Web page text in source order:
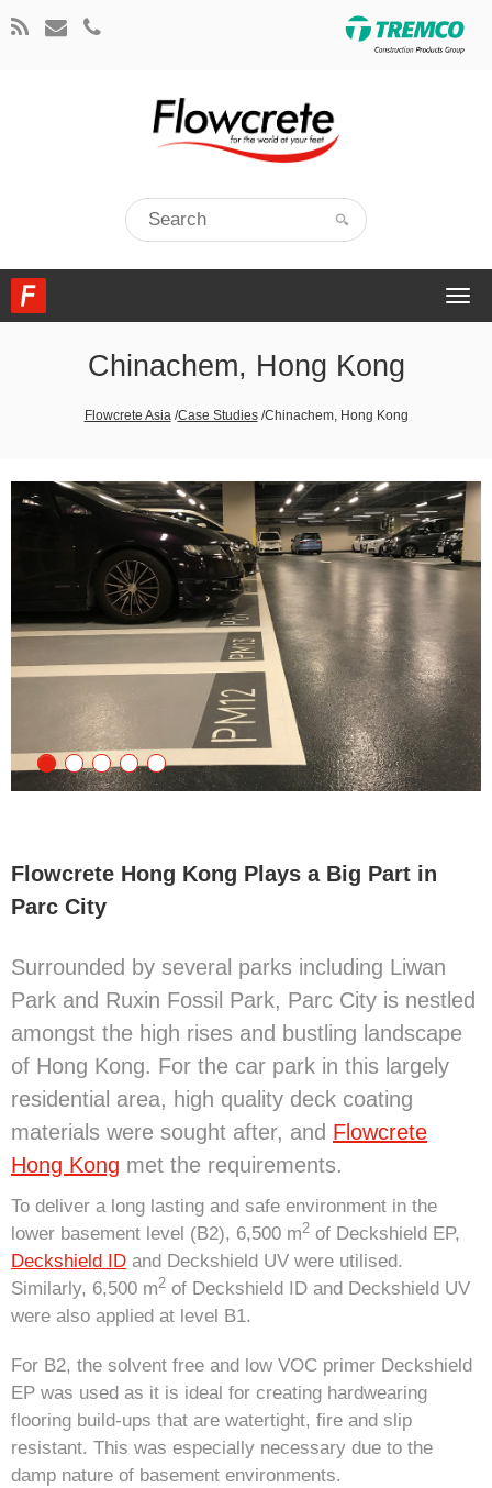
Chinachem, Hong Kong
Flowcrete Asia /Case Studies /Chinachem, Hong Kong
Flowcrete Hong Kong Plays a Big Part in
Parc City
Surrounded by several parks including Liwan
Park and Ruxin Fossil Park, Parc City is nestled
amongst the high rises and bustling landscape
of Hong Kong. For the car park in this largely
residential area, high quality deck coating
materials were sought after, and Flowcrete
Hong Kong met the requirements.
To deliver a long lasting and safe environment in the
lower basement level (B2), 6,500 m2 of Deckshield EP,
Deckshield ID and Deckshield UV were utilised.
Similarly, 6,500 m2 of Deckshield ID and Deckshield UV
were also applied at level B1.
For B2, the solvent free and low VOC primer Deckshield
EP was used as it is ideal for creating hardwearing
flooring build-ups that are watertight, fire and slip
resistant. This was especially necessary due to the
damp nature of basement environments.